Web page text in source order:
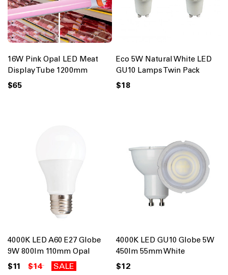
16W Pink Opal LED Meat
Display Tube 1200mm
$65
Eco 5W Natural White LED
GU10 Lamps Twin Pack
$18
4000K LED A60 E27 Globe
9W 800lm 110mm Opal
$11 $14 SALE
4000K LED GU10 Globe 5W
450lm 55mm White
$12